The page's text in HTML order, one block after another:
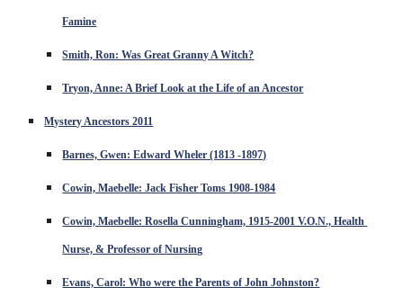
Famine
Smith, Ron: Was Great Granny A Witch?
Tryon, Anne: A Brief Look at the Life of an Ancestor
Mystery Ancestors 2011
Barnes, Gwen: Edward Wheler (1813 -1897)
Cowin, Maebelle: Jack Fisher Toms 1908-1984
Cowin, Maebelle: Rosella Cunningham, 1915-2001 V.O.N., Health
Nurse, & Professor of Nursing
Evans, Carol: Who were the Parents of John Johnston?